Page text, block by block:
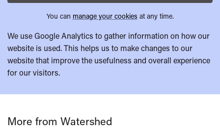
You can manage your cookies at any time.
We use Google Analytics to gather information on how our
website is used. This helps us to make changes to our
website that improve the usefulness and overall experience
for our visitors.
More from Watershed